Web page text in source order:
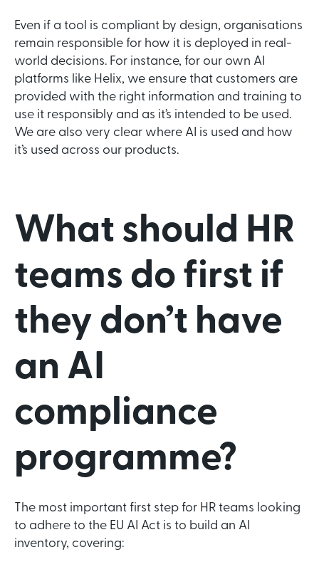
Even if a tool is compliant by design, organisations
remain responsible for how it is deployed in real-
world decisions. For instance, for our own AI
platforms like Helix, we ensure that customers are
provided with the right information and training to
use it responsibly and as it’s intended to be used.
We are also very clear where AI is used and how
it’s used across our products.
What should HR
teams do first if
they don’t have
an AI
compliance
programme?
The most important first step for HR teams looking
to adhere to the EU AI Act is to build an AI
inventory, covering: